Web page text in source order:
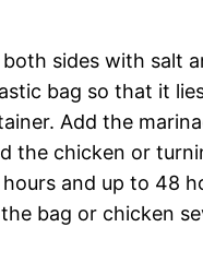
sides with salt
bag so that it
Add the
the chicken or
and up to 48
bag or chicken